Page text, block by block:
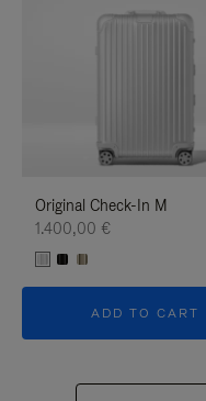
Original Check-In M
1.400,00 €
ADD TO CART